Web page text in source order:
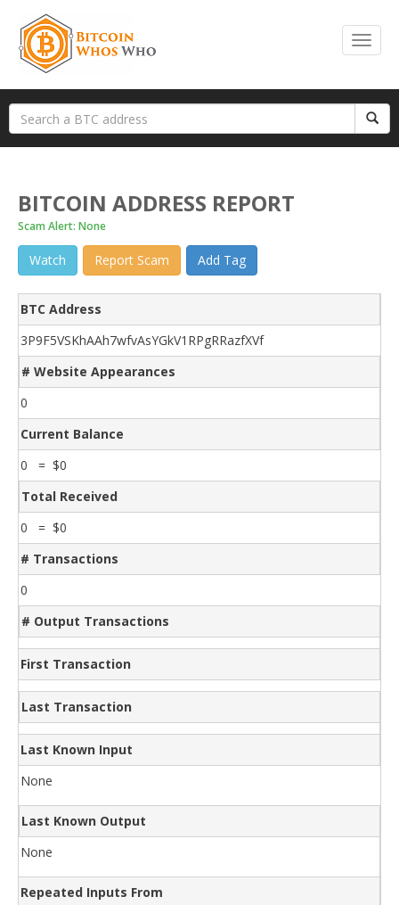
BITCOIN ADDRESS REPORT
Scam Alert: None
Watch Report Scam Add Tag
BTC Address
3P9F5VSKhAAh7wfvAsYGkV1RPgRRazfXVf
# Website Appearances
0
Current Balance
0 = $0
Total Received
0 = $0
# Transactions
0
# Output Transactions
First Transaction
Last Transaction
Last Known Input
None
Last Known Output
None
Repeated Inputs From